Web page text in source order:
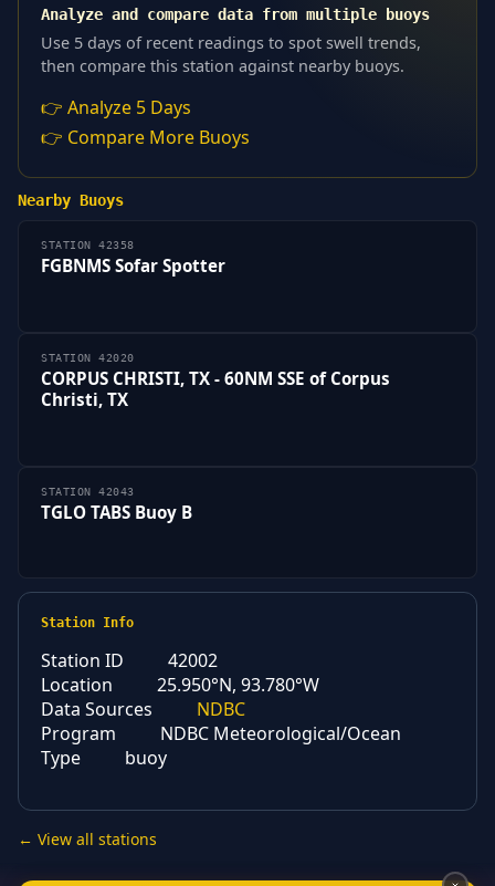
Analyze and compare data from multiple buoys
Use 5 days of recent readings to spot swell trends,
then compare this station against nearby buoys.
👉 Analyze 5 Days
👉 Compare More Buoys
Nearby Buoys
STATION 42358
FGBNMS Sofar Spotter
STATION 42020
CORPUS CHRISTI, TX - 60NM SSE of Corpus
Christi, TX
STATION 42043
TGLO TABS Buoy B
Station Info
Station ID
42002
Location
25.950°N, 93.780°W
Data Sources
NDBC
Program
NDBC Meteorological/Ocean
Type
buoy
← View all stations